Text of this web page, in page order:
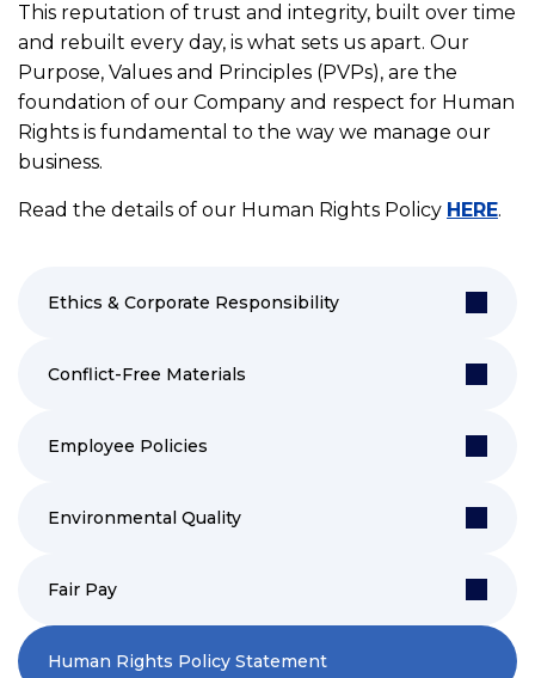
This reputation of trust and integrity, built over time
and rebuilt every day, is what sets us apart. Our
Purpose, Values and Principles (PVPs), are the
foundation of our Company and respect for Human
Rights is fundamental to the way we manage our
business.
Read the details of our Human Rights Policy HERE.
Ethics & Corporate Responsibility
Conflict-Free Materials
Employee Policies
Environmental Quality
Fair Pay
Human Rights Policy Statement